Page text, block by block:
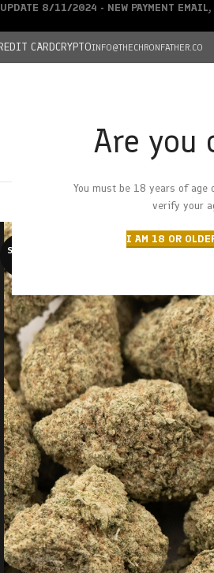
Are you
You must be 18 years of age
verify your
I AM 18 OR
CARDCRYPTOINFO@THECHRONFATHER.CO
HOME
DEALS
SOLD O
UPDATE 8/11/2024 - NEW PAYMENT EMAIL,